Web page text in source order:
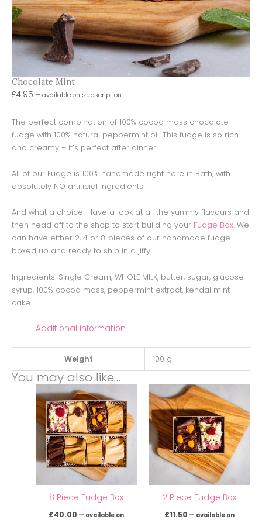
Chocolate Mint
£4.95 — available on subscription
The perfect combination of 100% cocoa mass chocolate
fudge with 100% natural peppermint oil. This fudge is so rich
and creamy – it’s perfect after dinner!
All of our Fudge is 100% handmade right here in Bath, with
absolutely NO artificial ingredients
And what a choice! Have a look at all the yummy flavours and
then head off to the shop to start building your Fudge Box. We
can have either 2, 4 or 8 pieces of our handmade fudge
boxed up and ready to ship in a jiffy.
Ingredients: Single Cream, WHOLE MILK, butter, sugar, glucose
syrup, 100% cocoa mass, peppermint extract, kendal mint
cake
Additional information
Weight 100 g
You may also like…
8 Piece Fudge Box
£40.00 — available on
2 Piece Fudge Box
£11.50 — available on